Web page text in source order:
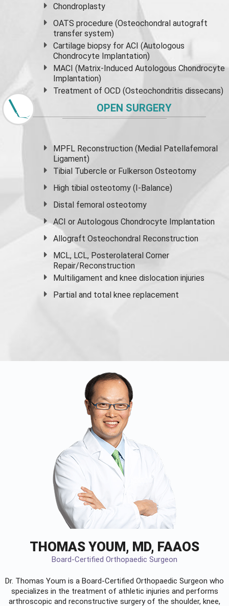
Chondroplasty
OATS procedure (Osteochondral autograft
transfer system)
Cartilage biopsy for ACI (Autologous
Chondrocyte Implantation)
MACI (Matrix-Induced Autologous Chondrocyte
Implantation)
Treatment of OCD (Osteochondritis dissecans)
OPEN SURGERY
MPFL Reconstruction (Medial Patellafemoral
Ligament)
Tibial Tubercle or Fulkerson Osteotomy
High tibial osteotomy (I-Balance)
Distal femoral osteotomy
ACI or Autologous Chondrocyte Implantation
Allograft Osteochondral Reconstruction
MCL, LCL, Posterolateral Corner
Repair/Reconstruction
Multiligament and knee dislocation injuries
Partial and total knee replacement
THOMAS YOUM, MD, FAAOS
Board-Certified Orthopaedic Surgeon
Dr. Thomas Youm is a Board-Certified Orthopaedic Surgeon who
specializes in the treatment of athletic injuries and performs
arthroscopic and reconstructive surgery of the shoulder, knee,